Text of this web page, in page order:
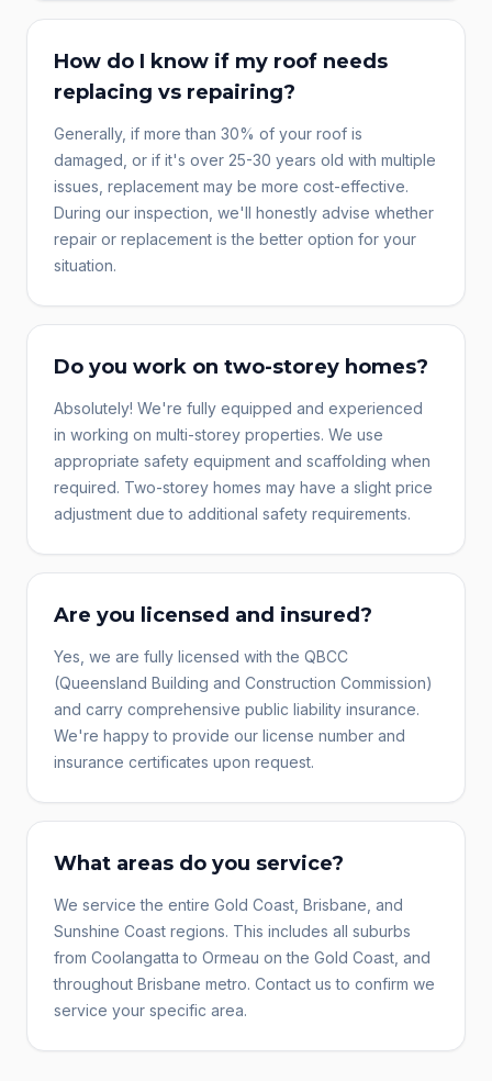
How do I know if my roof needs
replacing vs repairing?
Generally, if more than 30% of your roof is
damaged, or if it's over 25-30 years old with multiple
issues, replacement may be more cost-effective.
During our inspection, we'll honestly advise whether
repair or replacement is the better option for your
situation.
Do you work on two-storey homes?
Absolutely! We're fully equipped and experienced
in working on multi-storey properties. We use
appropriate safety equipment and scaffolding when
required. Two-storey homes may have a slight price
adjustment due to additional safety requirements.
Are you licensed and insured?
Yes, we are fully licensed with the QBCC
(Queensland Building and Construction Commission)
and carry comprehensive public liability insurance.
We're happy to provide our license number and
insurance certificates upon request.
What areas do you service?
We service the entire Gold Coast, Brisbane, and
Sunshine Coast regions. This includes all suburbs
from Coolangatta to Ormeau on the Gold Coast, and
throughout Brisbane metro. Contact us to confirm we
service your specific area.